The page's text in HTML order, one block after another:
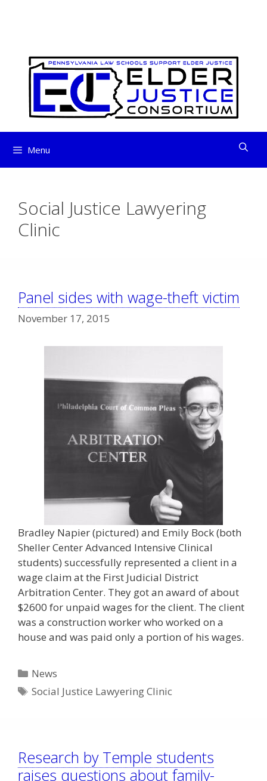
Menu
Social Justice Lawyering
Clinic
Panel sides with wage-theft victim
November 17, 2015
Bradley Napier (pictured) and Emily Bock (both
Sheller Center Advanced Intensive Clinical
students) successfully represented a client in a
wage claim at the First Judicial District
Arbitration Center. They got an award of about
$2600 for unpaid wages for the client. The client
was a construction worker who worked on a
house and was paid only a portion of his wages.
Categories
News
Tags
Social Justice Lawyering Clinic
Research by Temple students
raises questions about family-